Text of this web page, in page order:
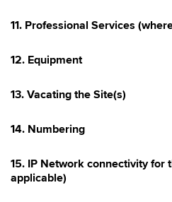
11. Professional Services
12. Equipment
13. Vacating the Site(s)
14. Numbering
15. IP Network connectivity for
applicable)